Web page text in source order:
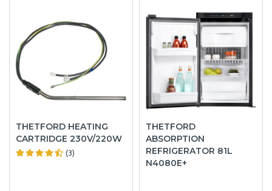
THETFORD HEATING
CARTRIDGE 230V/220W
(3)
THETFORD
ABSORPTION
REFRIGERATOR 81L
N4080E+